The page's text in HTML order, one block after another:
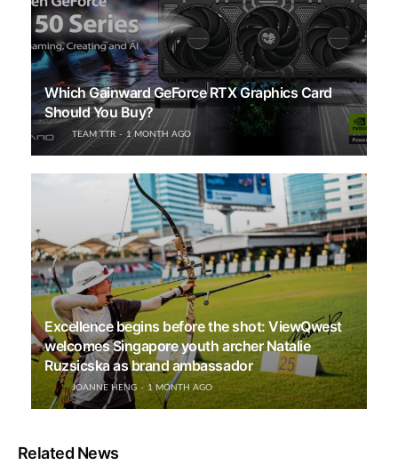
Which Gainward GeForce RTX Graphics Card
Should You Buy?
TEAM TTR 1 MONTH AGO
Excellence begins before the shot: ViewQwest
welcomes Singapore youth archer Natalie
Ruzsicska as brand ambassador
JOANNE HENG 1 MONTH AGO
Related News